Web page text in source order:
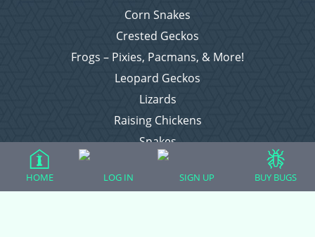
Corn Snakes
Crested Geckos
Frogs – Pixies, Pacmans, & More!
Leopard Geckos
Lizards
Raising Chickens
Snakes
Everything Else
HOME LOG IN SIGN UP BUY BUGS